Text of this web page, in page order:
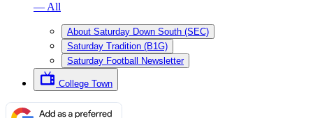
— All
About Saturday Down South (SEC)
Saturday Tradition (B1G)
Saturday Football Newsletter
College Town